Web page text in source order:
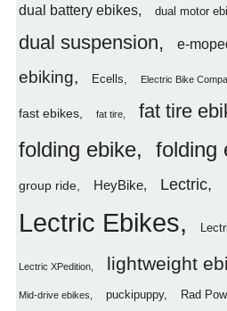
dual battery ebikes dual motor
dual suspension e-
ebiking Ecells Electric Bike
fast ebikes fat tire fat tire
folding ebike folding
group ride HeyBike Lectric
Lectric Ebikes
Lectric XPedition lightweight
Mid-drive ebikes puckipuppy Rad